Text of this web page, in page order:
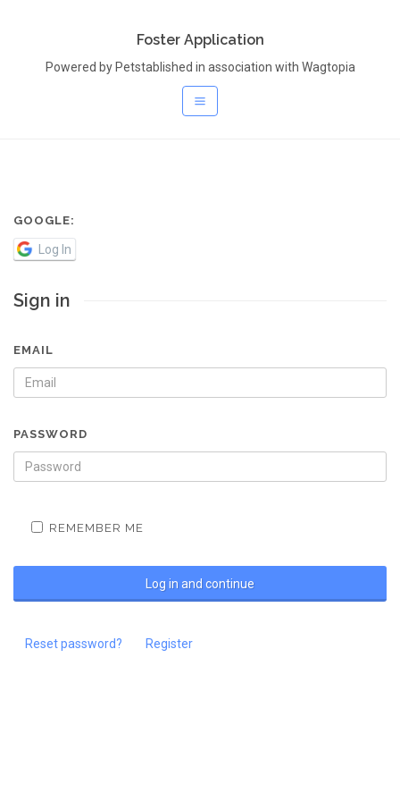
Foster Application
Powered by Petstablished in association with Wagtopia
GOOGLE:
Log In
Sign in
EMAIL
PASSWORD
REMEMBER ME
Reset password? Register